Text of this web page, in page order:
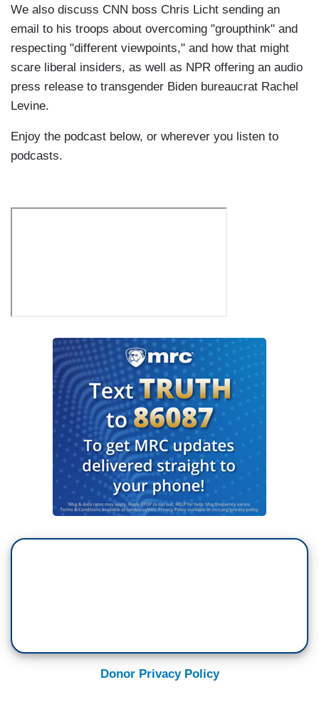
We also discuss CNN boss Chris Licht sending an
email to his troops about overcoming "groupthink" and
respecting "different viewpoints," and how that might
scare liberal insiders, as well as NPR offering an audio
press release to transgender Biden bureaucrat Rachel
Levine.
Enjoy the podcast below, or wherever you listen to
podcasts.
Donor Privacy Policy